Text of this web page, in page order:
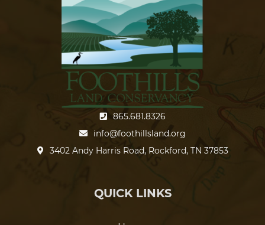
865.681.8326
info@foothillsland.org
3402 Andy Harris Road, Rockford, TN 37853
QUICK LINKS